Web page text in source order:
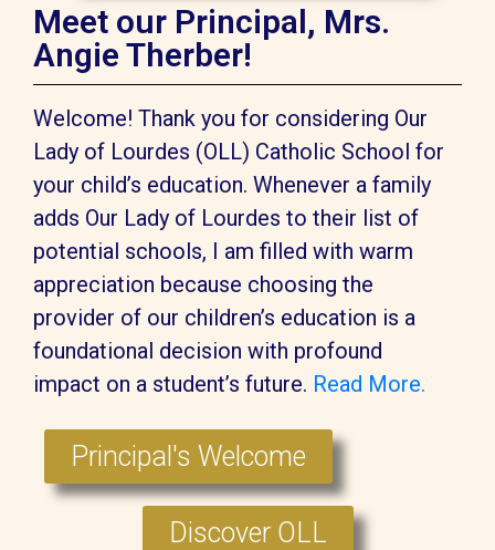
Meet our Principal, Mrs.
Angie Therber!
Welcome! Thank you for considering Our
Lady of Lourdes (OLL) Catholic School for
your child’s education. Whenever a family
adds Our Lady of Lourdes to their list of
potential schools, I am filled with warm
appreciation because choosing the
provider of our children’s education is a
foundational decision with profound
impact on a student’s future. Read More.
Principal's Welcome
Discover OLL